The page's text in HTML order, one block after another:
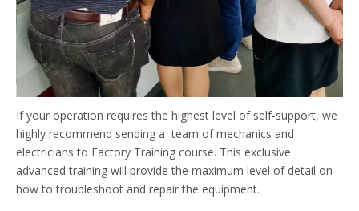
If your operation requires the highest level of self-support, we
highly recommend sending a team of mechanics and
electricians to Factory Training course. This exclusive
advanced training will provide the maximum level of detail on
how to troubleshoot and repair the equipment.